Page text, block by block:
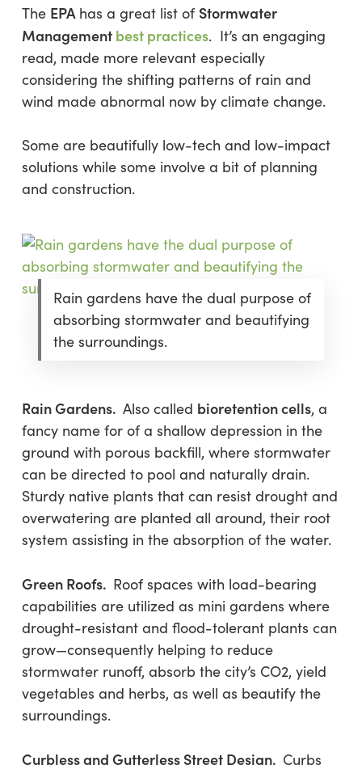
The EPA has a great list of Stormwater
Management best practices. It’s an engaging
read, made more relevant especially
considering the shifting patterns of rain and
wind made abnormal now by climate change.
Some are beautifully low-tech and low-impact
solutions while some involve a bit of planning
and construction.
Rain gardens have the dual purpose of
absorbing stormwater and beautifying
the surroundings.
Rain Gardens. Also called bioretention cells, a
fancy name for of a shallow depression in the
ground with porous backfill, where stormwater
can be directed to pool and naturally drain.
Sturdy native plants that can resist drought and
overwatering are planted all around, their root
system assisting in the absorption of the water.
Green Roofs. Roof spaces with load-bearing
capabilities are utilized as mini gardens where
drought-resistant and flood-tolerant plants can
grow—consequently helping to reduce
stormwater runoff, absorb the city’s CO2, yield
vegetables and herbs, as well as beautify the
surroundings.
Curbless and Gutterless Street Design. Curbs